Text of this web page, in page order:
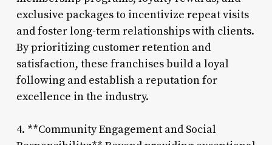
exclusive packages to incentivize repeat visits
and foster long-term relationships with clients.
By prioritizing customer retention and
satisfaction, these franchises build a loyal
following and establish a reputation for
excellence in the industry.
4. **Community Engagement and Social